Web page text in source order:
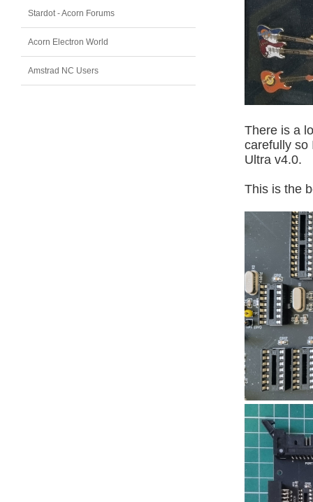
Stardot - Acorn Forums
Acorn Electron World
Amstrad NC Users
There is a
carefully so
Ultra v4.0.
This is the